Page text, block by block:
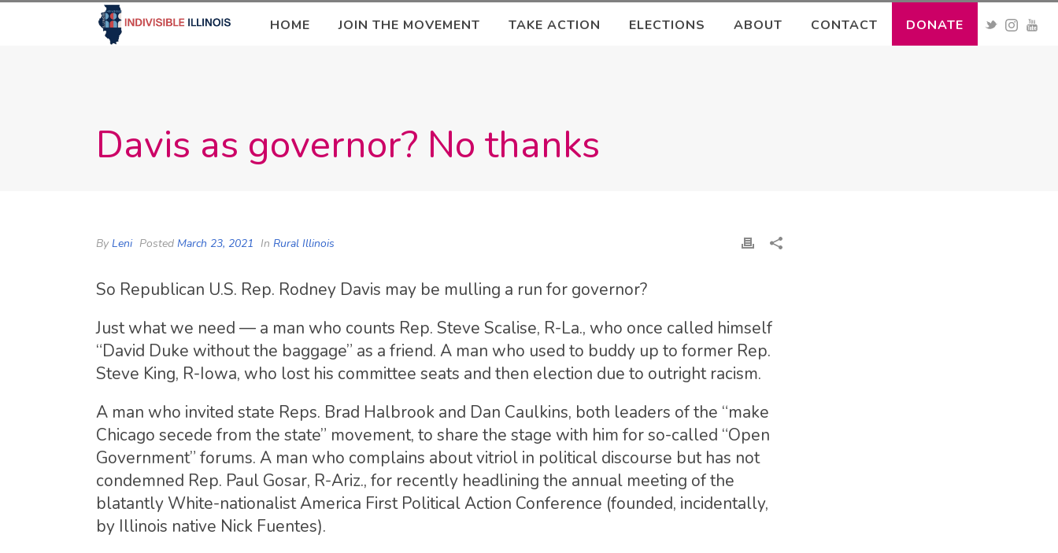
HOME JOIN THE MOVEMENT TAKE ACTION ELECTIONS ABOUT CONTACT DONATE
Davis as governor? No thanks
By Leni Posted March 23, 2021 In Rural Illinois
So Republican U.S. Rep. Rodney Davis may be mulling a run for governor?
Just what we need — a man who counts Rep. Steve Scalise, R-La., who once called himself
“David Duke without the baggage” as a friend. A man who used to buddy up to former Rep.
Steve King, R-Iowa, who lost his committee seats and then election due to outright racism.
A man who invited state Reps. Brad Halbrook and Dan Caulkins, both leaders of the “make
Chicago secede from the state” movement, to share the stage with him for so-called “Open
Government” forums. A man who complains about vitriol in political discourse but has not
condemned Rep. Paul Gosar, R-Ariz., for recently headlining the annual meeting of the
blatantly White-nationalist America First Political Action Conference (founded, incidentally,
by Illinois native Nick Fuentes).